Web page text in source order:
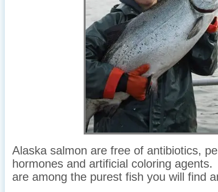
Alaska salmon are free of antibiotics,
hormones and artificial coloring
are among the purest fish you will find